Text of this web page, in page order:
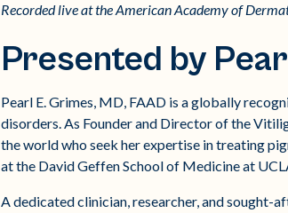
Recorded live at the American Academy of
Presented by
Pearl E. Grimes, MD, FAAD is a globally
disorders. As Founder and Director of the
the world who seek her expertise in treating
at the David Geffen School of Medicine at
A dedicated clinician, researcher, and sought-